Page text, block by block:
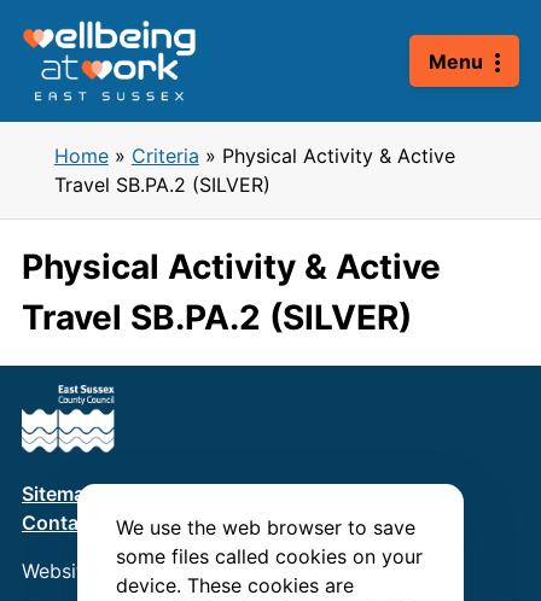
We use the web browser to save
some files called cookies on your
device. These cookies are
content
Menu
Home» Criteria » Physical Activity & Active
Travel SB.PA.2 (SILVER)
Physical Activity & Active
Travel SB.PA.2 (SILVER)
Sitemap
Privacy Policy
Contact us
Website byConnect